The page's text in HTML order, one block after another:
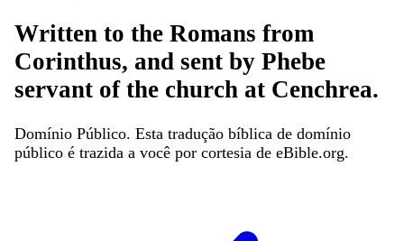
Written to the Romans from
Corinthus, and sent by Phebe
servant of the church at Cenchrea.
Domínio Público. Esta tradução bíblica de domínio
público é trazida a você por cortesia de eBible.org.